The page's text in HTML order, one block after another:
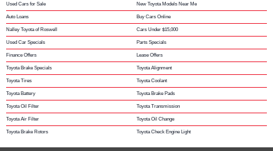
Used Cars for Sale New Toyota Models Near Me
Auto Loans Buy Cars Online
Nalley Toyota of Roswell Cars Under $15,000
Used Car Specials Parts Specials
Finance Offers Lease Offers
Toyota Brake Specials Toyota Alignment
Toyota Tires Toyota Coolant
Toyota Battery Toyota Brake Pads
Toyota Oil Filter Toyota Transmission
Toyota Air Filter Toyota Oil Change
Toyota Brake Rotors Toyota Check Engine Light